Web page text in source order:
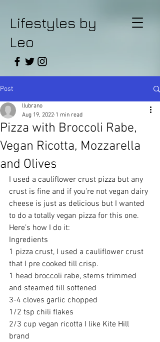
Lifestyles by
Leo
Post
Pizza with Broccoli Rabe,
Vegan Ricotta, Mozzarella
and Olives
llubrano
Aug 19, 2022 1 min read
I used a cauliflower crust pizza but any
crust is fine and if you’re not vegan dairy
cheese is just as delicious but I wanted
to do a totally vegan pizza for this one.
Here’s how I do it:
Ingredients
1 pizza crust, I used a cauliflower crust
that I pre cooked till crisp.
1 head broccoli rabe, stems trimmed
and steamed till softened
3-4 cloves garlic chopped
1/2 tsp chili flakes
2/3 cup vegan ricotta I like Kite Hill
brand